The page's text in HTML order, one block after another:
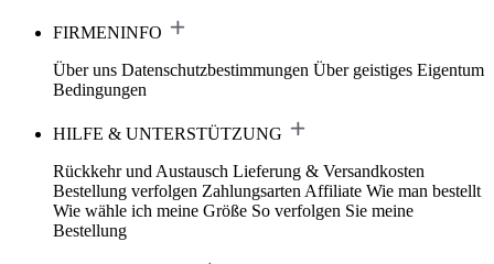
FIRMENINFO
Über uns Datenschutzbestimmungen Über geistiges Eigentum
Bedingungen
HILFE & UNTERSTÜTZUNG
Rückkehr und Austausch Lieferung & Versandkosten
Bestellung verfolgen Zahlungsarten Affiliate Wie man bestellt
Wie wähle ich meine Größe So verfolgen Sie meine
Bestellung